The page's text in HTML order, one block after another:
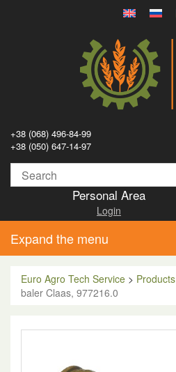
+38 (068) 496-84-99
+38 (050) 647-14-97
Personal Area
Login
Expand the menu
Euro Agro Tech Service > Products
baler Claas, 977216.0